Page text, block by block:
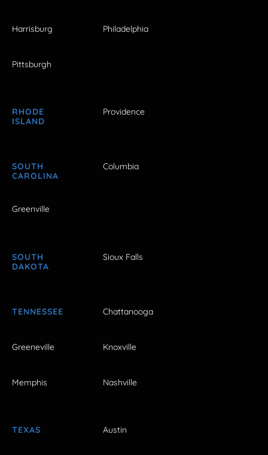
Harrisburg Philadelphia
Pittsburgh
RHODE
ISLAND
Providence
SOUTH
CAROLINA
Columbia
Greenville
SOUTH
DAKOTA
Sioux Falls
TENNESSEE Chattanooga
Greeneville Knoxville
Memphis Nashville
TEXAS Austin